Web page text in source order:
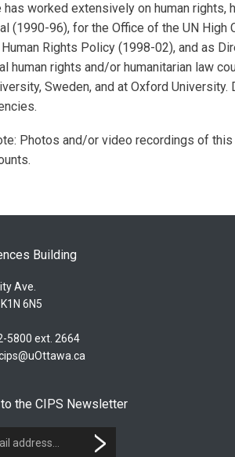
has worked extensively on human
(1990-96), for the Office of the UN
Rights Policy (1998-02), and as
human rights and/or humanitarian law
Sweden, and at Oxford
Photos and/or video recordings of
Building
Ave.
6N5
5800 ext. 2664
the CIPS Newsletter